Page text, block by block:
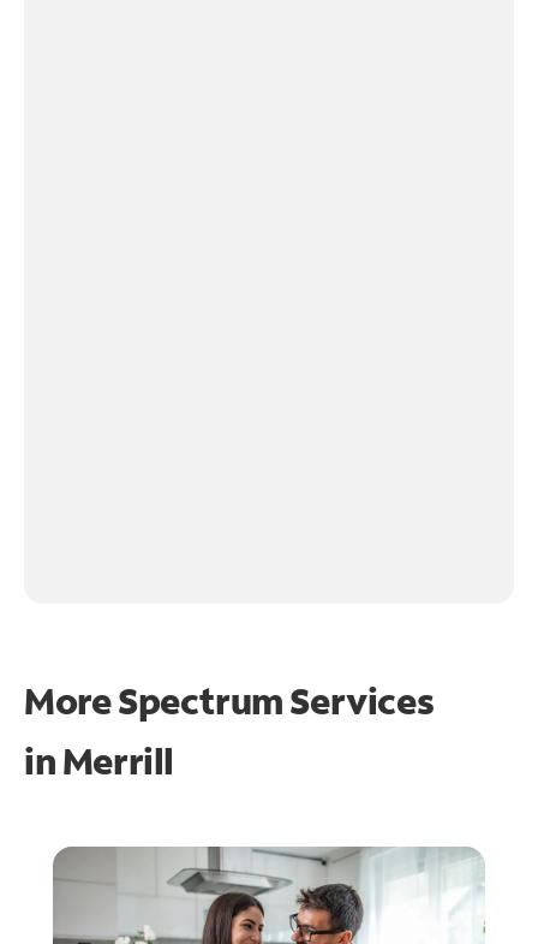
More Spectrum Services
inMerrill